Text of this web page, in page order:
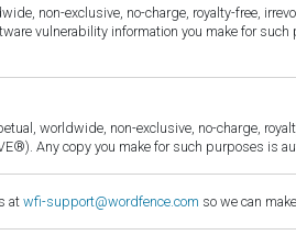
non-exclusive, no-charge, royalty-free,
vulnerability information you make for
worldwide, non-exclusive, no-charge,
Any copy you make for such purposes is
at wfi-support@wordfence.com so we can